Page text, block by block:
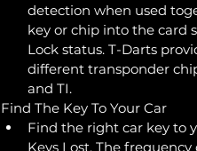
detection when used
key or chip into the card
Lock status. T-Darts
different transponder
and TI.
Find The Key To Your Car
Find the right car key to
Keys Lost. The